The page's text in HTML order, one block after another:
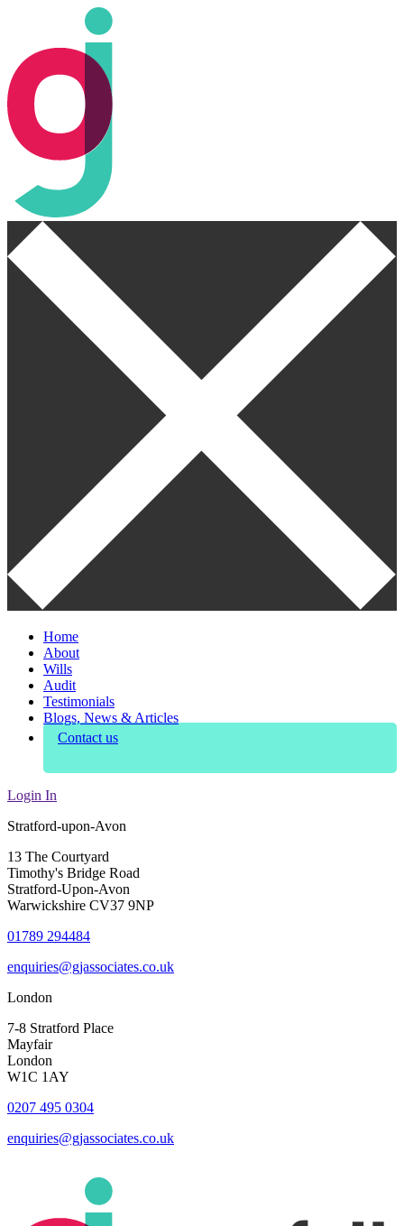
Home
About
Wills
Audit
Testimonials
Blogs, News & Articles
Contact us
Login In
Stratford-upon-Avon
13 The Courtyard
Timothy's Bridge Road
Stratford-Upon-Avon
Warwickshire CV37 9NP
01789 294484
enquiries@gjassociates.co.uk
London
7-8 Stratford Place
Mayfair
London
W1C 1AY
0207 495 0304
enquiries@gjassociates.co.uk